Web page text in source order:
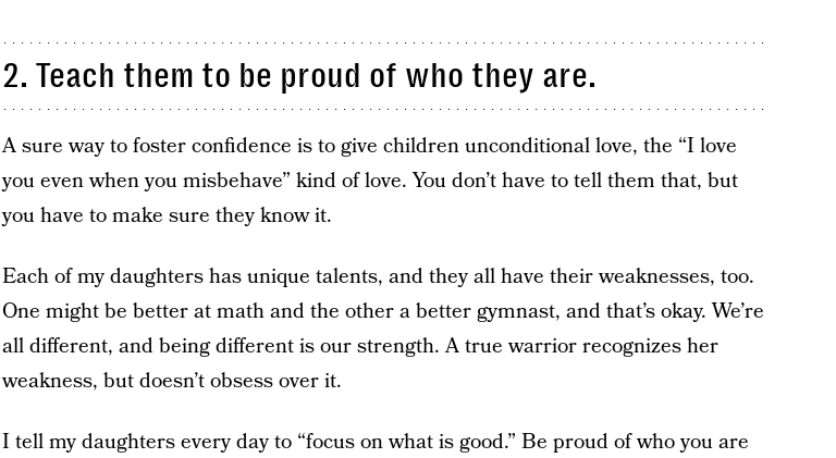
2. Teach them to be proud of who they are.
A sure way to foster confidence is to give children unconditional love, the “I love
you even when you misbehave” kind of love. You don’t have to tell them that, but
you have to make sure they know it.
Each of my daughters has unique talents, and they all have their weaknesses, too.
One might be better at math and the other a better gymnast, and that’s okay. We’re
all different, and being different is our strength. A true warrior recognizes her
weakness, but doesn’t obsess over it.
I tell my daughters every day to “focus on what is good.” Be proud of who you are